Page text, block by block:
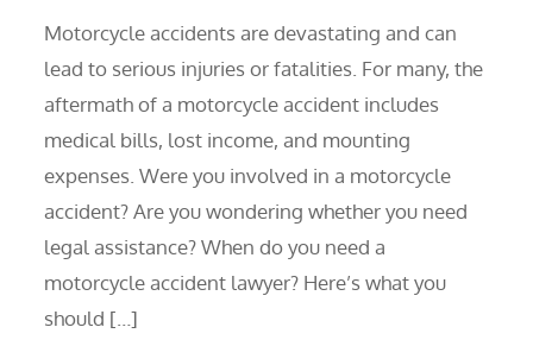
Motorcycle accidents are devastating and can
lead to serious injuries or fatalities. For many, the
aftermath of a motorcycle accident includes
medical bills, lost income, and mounting
expenses. Were you involved in a motorcycle
accident? Are you wondering whether you need
legal assistance? When do you need a
motorcycle accident lawyer? Here’s what you
should […]